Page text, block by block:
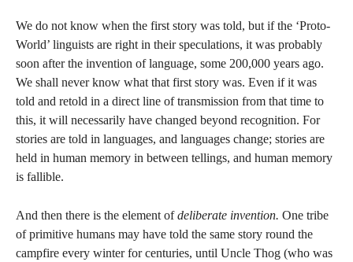
We do not know when the first story was told, but if the ‘Proto-
World’ linguists are right in their speculations, it was probably
soon after the invention of language, some 200,000 years ago.
We shall never know what that first story was. Even if it was
told and retold in a direct line of transmission from that time to
this, it will necessarily have changed beyond recognition. For
stories are told in languages, and languages change; stories are
held in human memory in between tellings, and human memory
is fallible.
And then there is the element ofdeliberate invention. One tribe
of primitive humans may have told the same story round the
campfire every winter for centuries, until Uncle Thog (who was